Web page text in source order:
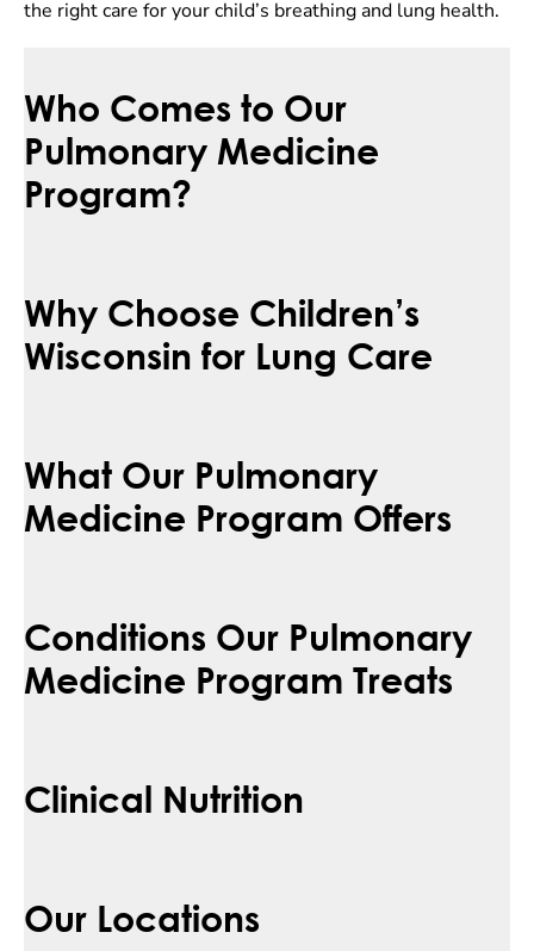
the right care for your child’s breathing and lung health.
Who Comes to Our
Pulmonary Medicine
Program?
Why Choose Children’s
Wisconsin for Lung Care
What Our Pulmonary
Medicine Program Offers
Conditions Our Pulmonary
Medicine Program Treats
Clinical Nutrition
Our Locations